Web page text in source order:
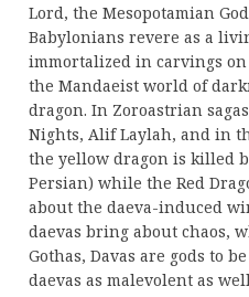
Lord, the Mesopotamian
Babylonians revere as a
immortalized in carvings
the Mandaeist world of
dragon. In Zoroastrian
Nights, Alif Laylah, and in
the yellow dragon is killed
Persian) while the Red
about the daeva-induced
daevas bring about chaos,
Gothas, Davas are gods to
daevas as malevolent as